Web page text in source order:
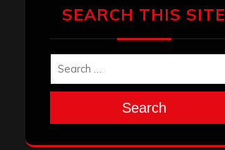
SEARCH THIS SITE
Search